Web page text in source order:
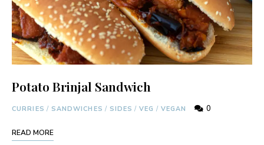
Potato Brinjal Sandwich
CURRIES / SANDWICHES / SIDES / VEG / VEGAN 0
READ MORE